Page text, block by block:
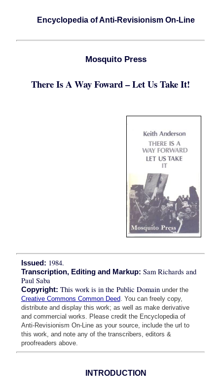
Encyclopedia of Anti-Revisionism On-Line
Mosquito Press
There Is A Way Foward – Let Us Take It!
Issued: 1984.
Transcription, Editing and Markup: Sam Richards and
Paul Saba
Copyright: This work is in the Public Domain under the
Creative Commons Common Deed. You can freely copy,
distribute and display this work; as well as make derivative
and commercial works. Please credit the Encyclopedia of
Anti-Revisionism On-Line as your source, include the url to
this work, and note any of the transcribers, editors &
proofreaders above.
INTRODUCTION